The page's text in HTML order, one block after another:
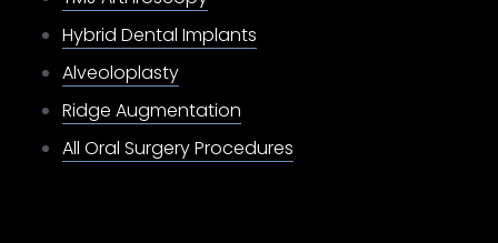
Hybrid Dental Implants
Alveoloplasty
Ridge Augmentation
All Oral Surgery Procedures